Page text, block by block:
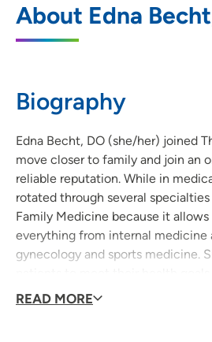
About Edna
Biography
Edna Becht, DO (she/her) joined
move closer to family and join an
reliable reputation. While in
rotated through several
Family Medicine because it
everything from internal medicine
gynecology and sports medicine.
feel as fit and healthy as possible
READ MORE
1504 North 1st Street,